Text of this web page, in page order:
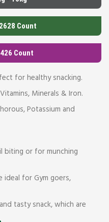
Count
Count
for healthy snacking.
Minerals & Iron.
Potassium and
biting or for munching
ideal for Gym goers,
tasty snack, which are